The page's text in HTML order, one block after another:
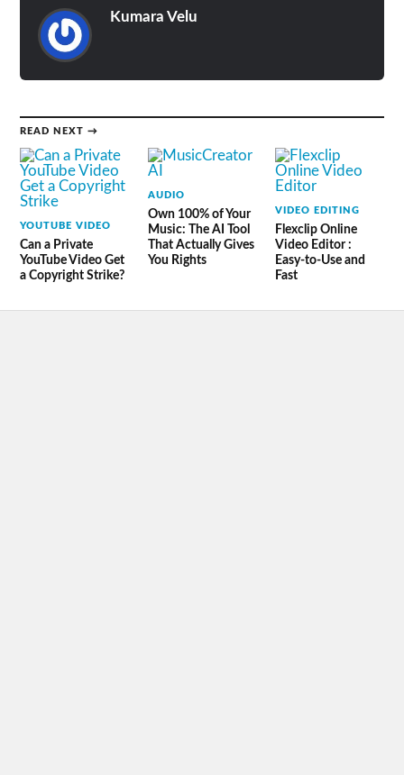
Kumara Velu
READ NEXT →
YOUTUBE VIDEO
Can a Private
YouTube Video Get
a Copyright Strike?
AUDIO
Own 100% of Your
Music: The AI Tool
That Actually Gives
You Rights
VIDEO EDITING
Flexclip Online
Video Editor :
Easy-to-Use and
Fast